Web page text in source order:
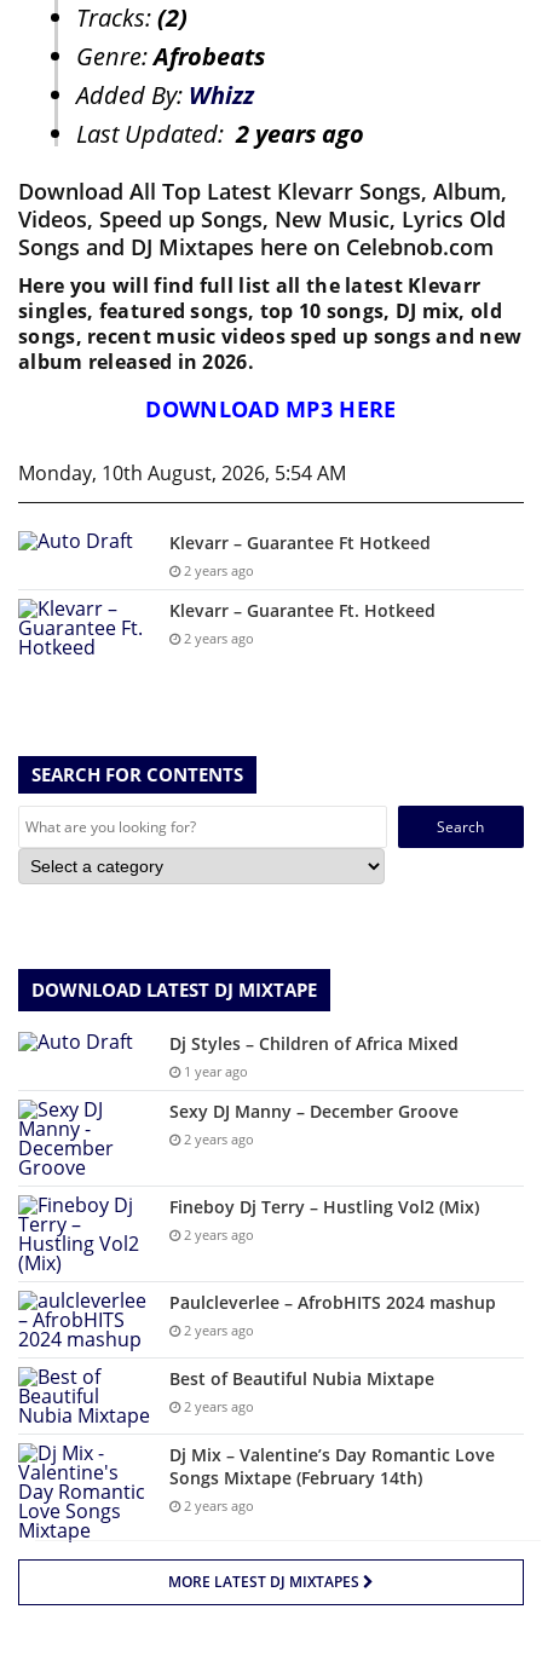
Tracks:(2)
Genre:Afrobeats
Added By: Whizz
Last Updated:2 years ago
Download All Top Latest Klevarr Songs, Album,
Videos, Speed up Songs, New Music, Lyrics Old
Songs and DJ Mixtapes here on Celebnob.com
Here you will find full list all the latest Klevarr
singles, featured songs, top 10 songs, DJ mix, old
songs, recent music videos sped up songs and new
album released in 2026.
DOWNLOAD MP3 HERE
Monday, 10th August, 2026, 5:54 AM
Klevarr – Guarantee Ft Hotkeed
2 years ago
Klevarr – Guarantee Ft. Hotkeed
2 years ago
SEARCH FOR CONTENTS
Search
DOWNLOAD LATEST DJ MIXTAPE
Dj Styles – Children of Africa Mixed
1 year ago
Sexy DJ Manny – December Groove
2 years ago
Fineboy Dj Terry – Hustling Vol2 (Mix)
2 years ago
Paulcleverlee – AfrobHITS 2024 mashup
2 years ago
Best of Beautiful Nubia Mixtape
2 years ago
Dj Mix – Valentine’s Day Romantic Love
Songs Mixtape (February 14th)
2 years ago
MORE LATEST DJ MIXTAPES